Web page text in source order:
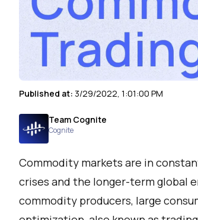
Published at: 3/29/2022, 1:01:00 PM
Team Cognite
Cognite
Commodity markets are in
crises and the longer-term global
commodity producers, large